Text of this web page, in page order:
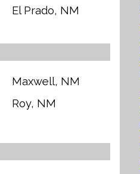
El Prado, NM
Maxwell, NM
Roy, NM